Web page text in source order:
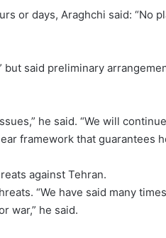
or days, Araghchi said: “No
but said preliminary
he said. “We will
framework that guarantees
against Tehran.
“We have said many
war,” he said.